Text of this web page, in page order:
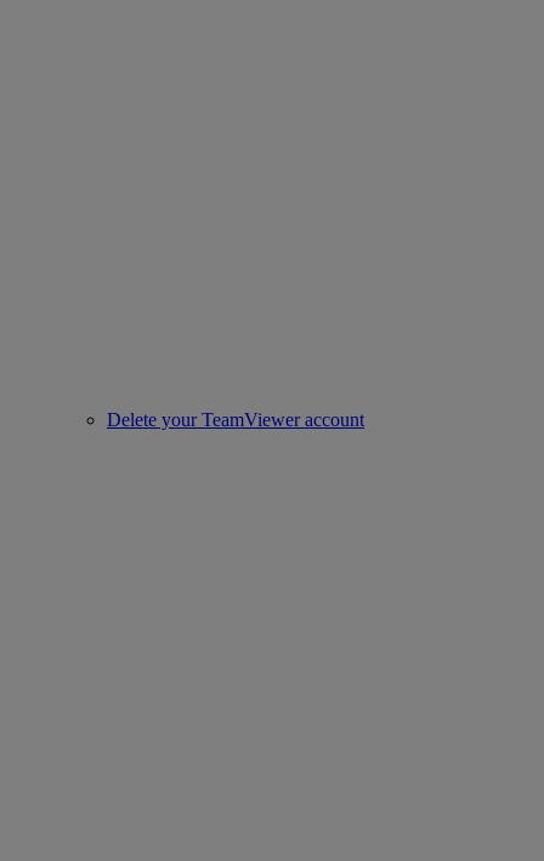
Delete your TeamViewer account